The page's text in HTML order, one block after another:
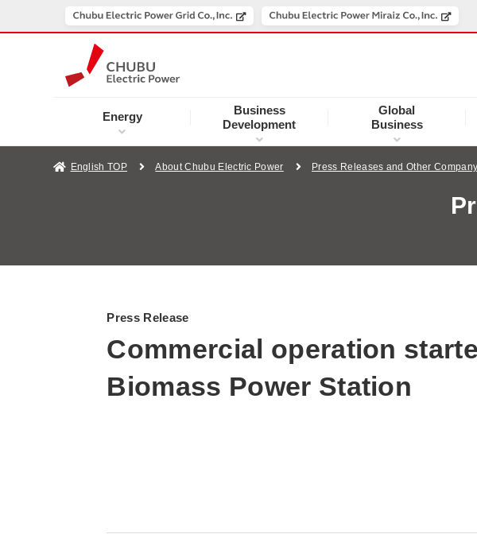
Energy
Business
Development
Global
Business
English TOP About Chubu Electric Power Press Releases and Other
Press Release
Commercial operation
Biomass Power Station